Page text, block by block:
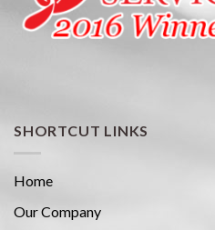
SHORTCUT LINKS
Home
Our Company